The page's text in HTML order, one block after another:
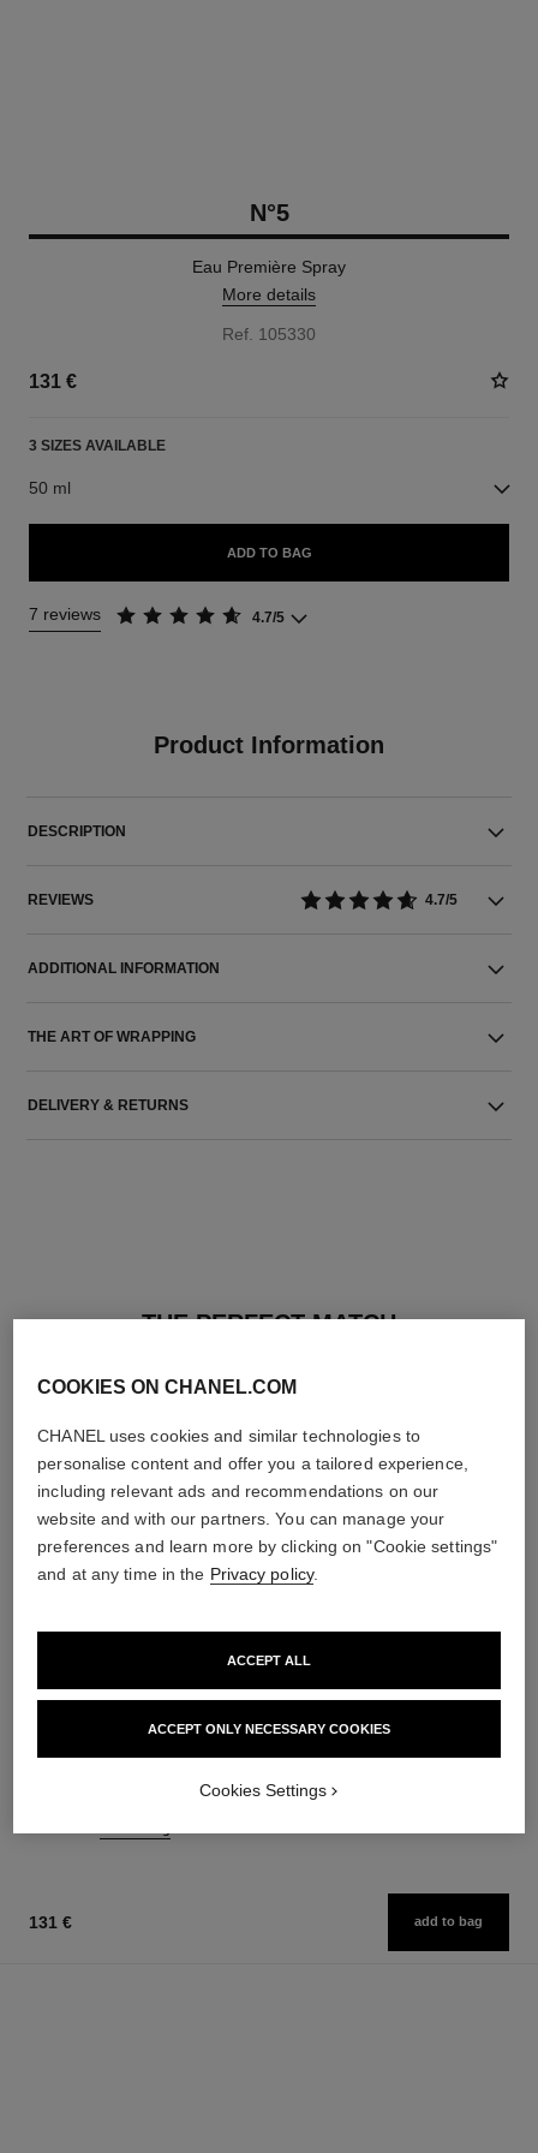
N°5
Eau Première Spray
More details
Ref. 105330
131 €
3 SIZES AVAILABLE
50 ml
ADD TO BAG
7 reviews 4.7/5
Product Information
DESCRIPTION
REVIEWS 4.7/5
ADDITIONAL INFORMATION
THE ART OF WRAPPING
DELIVERY & RETURNS
THE PERFECT MATCH
rouge allure velvet
20 shades available
131 € add to bag
COOKIES ON CHANEL.COM
CHANEL uses cookies and similar technologies to
personalise content and offer you a tailored experience,
including relevant ads and recommendations on our
website and with our partners. You can manage your
preferences and learn more by clicking on "Cookie settings"
and at any time in the Privacy policy.
ACCEPT ONLY NECESSARY COOKIES
ACCEPT ALL
Cookies Settings